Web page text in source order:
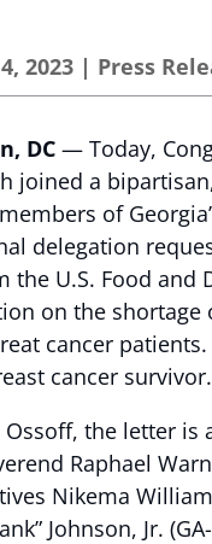
2023 | Press
DC — Today,
joined a
of
delegation
the U.S. Food and
on the shortage
cancer
cancer survivor.
Ossoff, the letter is
Raphael
Nikema
Johnson, Jr.